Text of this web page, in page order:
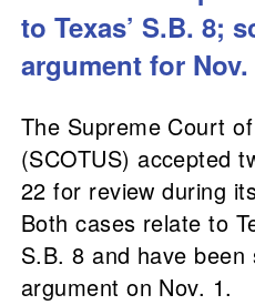
to Texas’ S.B. 8;
argument for Nov.
The Supreme Court
(SCOTUS) accepted
22 for review during
Both cases relate to
S.B. 8 and have
argument on Nov. 1.